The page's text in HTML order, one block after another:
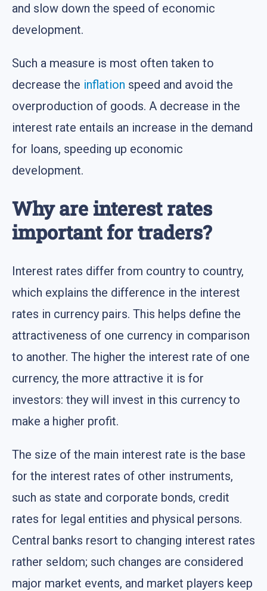
and slow down the speed of economic
development.
Such a measure is most often taken to
decrease the inflation speed and avoid the
overproduction of goods. A decrease in the
interest rate entails an increase in the demand
for loans, speeding up economic
development.
Why are interest rates
important for traders?
Interest rates differ from country to country,
which explains the difference in the interest
rates in currency pairs. This helps define the
attractiveness of one currency in comparison
to another. The higher the interest rate of one
currency, the more attractive it is for
investors: they will invest in this currency to
make a higher profit.
The size of the main interest rate is the base
for the interest rates of other instruments,
such as state and corporate bonds, credit
rates for legal entities and physical persons.
Central banks resort to changing interest rates
rather seldom; such changes are considered
major market events, and market players keep